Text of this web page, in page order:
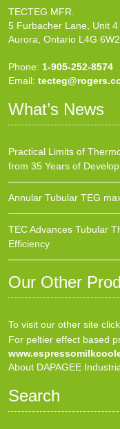
TECTEG MFR.
5 Furbacher Lane, Unit 4
Aurora, Ontario L4G 6W2
Phone: 1-905-252-8574
Email:
What’s News
Practical Limits of
from 35 Years of
Annular Tubular TEG
TEC Advances Tubular
Efficiency
Our Other
To visit our other site
For peltier effect based
About DAPAGEE
Search